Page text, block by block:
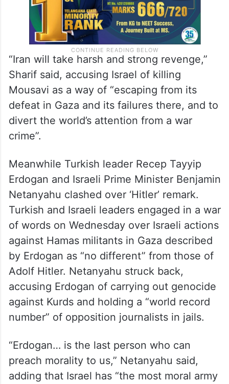
“Iran will take harsh and strong revenge,”
Sharif said, accusing Israel of killing
Mousavi as a way of “escaping from its
defeat in Gaza and its failures there, and to
divert the world’s attention from a war
crime”.
Meanwhile Turkish leader Recep Tayyip
Erdogan and Israeli Prime Minister Benjamin
Netanyahu clashed over ‘Hitler’ remark.
Turkish and Israeli leaders engaged in a war
of words on Wednesday over Israeli actions
against Hamas militants in Gaza described
by Erdogan as “no different” from those of
Adolf Hitler. Netanyahu struck back,
accusing Erdogan of carrying out genocide
against Kurds and holding a “world record
number” of opposition journalists in jails.
“Erdogan… is the last person who can
preach morality to us,” Netanyahu said,
adding that Israel has “the most moral army